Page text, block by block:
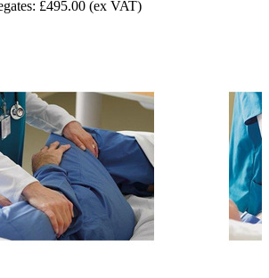
£495.00 (ex VAT)